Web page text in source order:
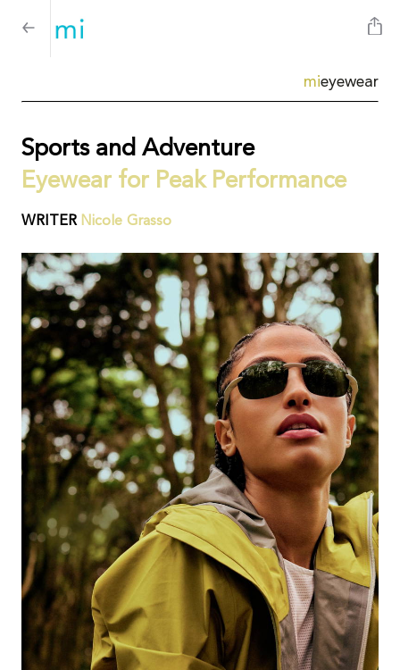
mieyewear
Sports and Adventure
Eyewear for Peak Performance
WRITER Nicole Grasso